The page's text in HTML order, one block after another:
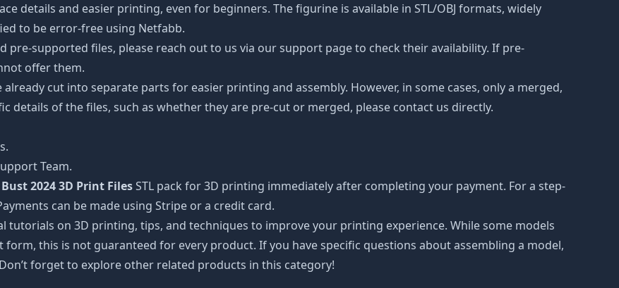
details and easier printing, even for beginners. The figurine is available in STL/OBJ formats, widely
to be error-free using Netfabb.
pre-supported files, please reach out to us via our support page to check their availability. If pre-
offer them.
cut into separate parts for easier printing and assembly. However, in some cases, only a merged,
details of the files, such as whether they are pre-cut or merged, please contact us directly.
Team.
2024 3D Print FilesSTL pack for 3D printing immediately after completing your payment. For a step-
can be made using Stripe or a credit card.
tutorials on 3D printing, tips, and techniques to improve your printing experience. While some models
this is not guaranteed for every product. If you have specific questions about assembling a model,
forget to explore other related products in this category!